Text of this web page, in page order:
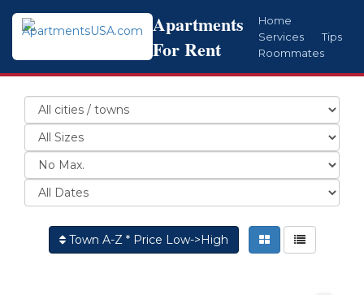
Apartments
For Rent
Home
Services
Tips
Roommates
Town A-Z * Price Low->High